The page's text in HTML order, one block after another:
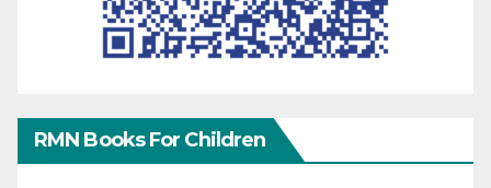
RMN Books For Children